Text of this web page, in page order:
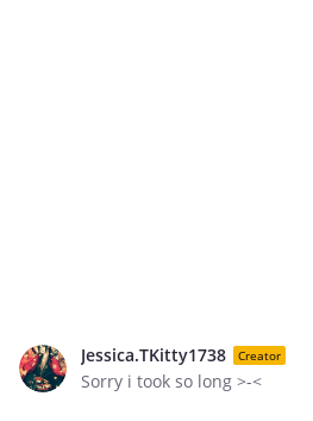
Jessica.TKitty1738 Creator
Sorry i took so long >-<